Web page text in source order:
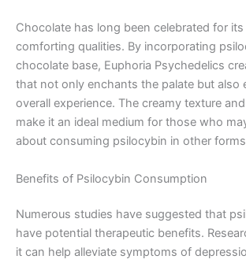
Chocolate has long been celebrated for
comforting qualities. By incorporating
chocolate base, Euphoria Psychedelics
that not only enchants the palate but also
overall experience. The creamy texture
make it an ideal medium for those who
about consuming psilocybin in other
Benefits of Psilocybin Consumption
Numerous studies have suggested that
have potential therapeutic benefits.
it can help alleviate symptoms of